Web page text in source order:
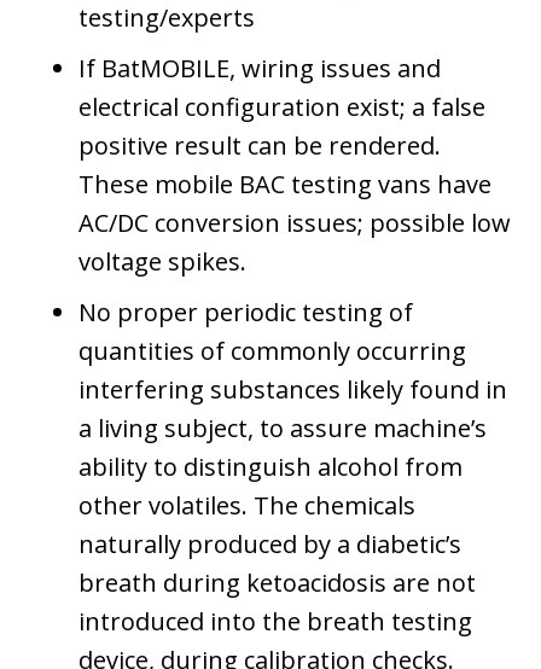
testing/experts
If BatMOBILE, wiring issues and
electrical configuration exist; a false
positive result can be rendered.
These mobile BAC testing vans have
AC/DC conversion issues; possible low
voltage spikes.
No proper periodic testing of
quantities of commonly occurring
interfering substances likely found in
a living subject, to assure machine’s
ability to distinguish alcohol from
other volatiles. The chemicals
naturally produced by a diabetic’s
breath during ketoacidosis are not
introduced into the breath testing
device, during calibration checks.